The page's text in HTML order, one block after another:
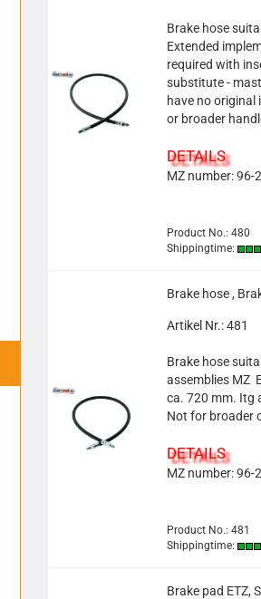
Brake hose
Extended
required with
substitute -
have no
or broader
DETAILS
MZ number: 96-
Product No.: 480
Shippingtime:
Brake hose ,
Artikel Nr.: 481
Brake hose
assemblies MZ
ca. 720 mm. Itg
Not for broader
DETAILS
MZ number: 96-
Product No.: 481
Shippingtime:
Brake pad ETZ,